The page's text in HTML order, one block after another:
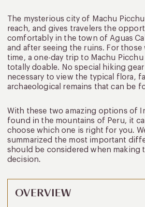
The mysterious city of Machu
reach, and gives travelers the
comfortably in the town of Aguas
and after seeing the ruins. For those
time, a one-day trip to Machu
totally doable. No special hiking
necessary to view the typical flora,
archaeological remains that can be
With these two amazing options of
found in the mountains of Peru, it
choose which one is right for you.
summarized the most important
should be considered when making
decision.
OVERVIEW